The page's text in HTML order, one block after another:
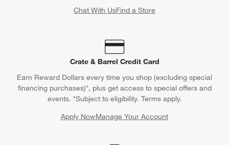
Chat With UsFind a Store
Crate & Barrel Credit Card
Earn Reward Dollars every time you shop (excluding special
financing purchases)*, plus get access to special offers and
events. *Subject to eligibility. Terms apply.
Apply NowManage Your Account
(Opens in new window)